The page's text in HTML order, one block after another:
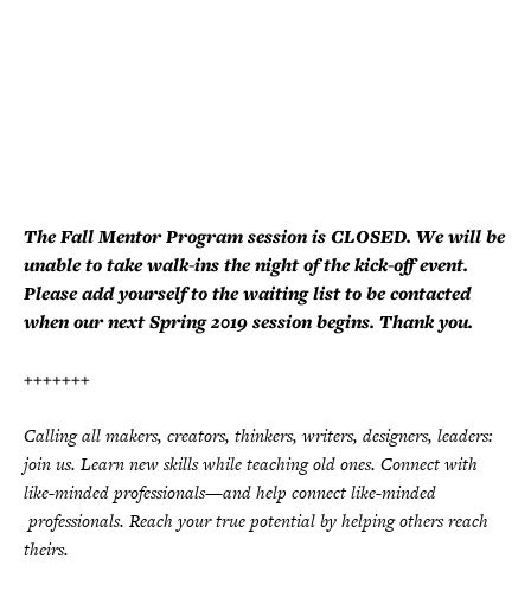
The Fall Mentor Program session is CLOSED. We will be
unable to take walk-ins the night of the kick-off event.
Please add yourself to the waiting list to be contacted
when our next Spring 2019 session begins. Thank you.
+++++++
Calling all makers, creators, thinkers, writers, designers, leaders:
join us. Learn new skills while teaching old ones. Connect with
like-minded professionals—and help connect like-minded
professionals. Reach your true potential by helping others reach
theirs.